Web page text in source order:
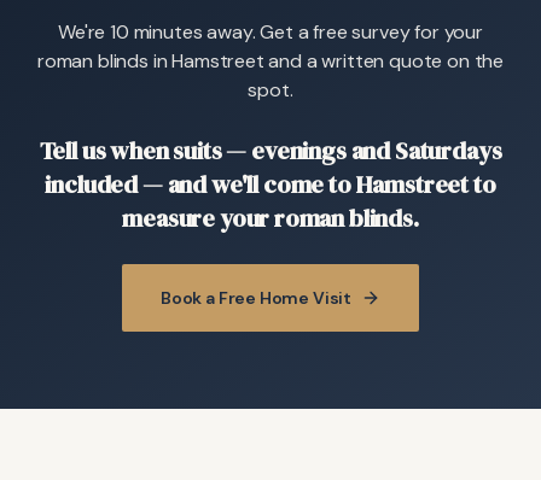
We're 10 minutes away. Get a free survey for your
roman blinds in Hamstreet and a written quote on the
spot.
Tell us when suits — evenings and Saturdays
included — and we'll come to Hamstreet to
measure your roman blinds.
Book a Free Home Visit